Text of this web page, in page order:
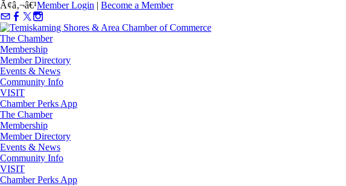
Ã¢â‚¬â€¹Member Login | Become a Member
The Chamber
Membership
Member Directory
Events & News
Community Info
VISIT
Chamber Perks App
The Chamber
Membership
Member Directory
Events & News
Community Info
VISIT
Chamber Perks App